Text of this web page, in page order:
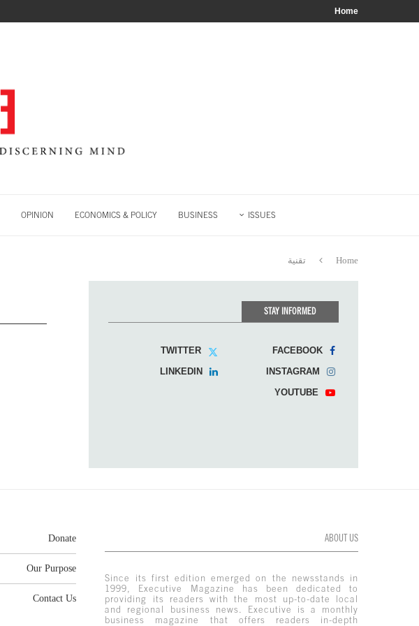
Home
ISSUES
BUSINESS
ECONOMICS & POLICY
OPINION
Home تقنية
STAY INFORMED
FACEBOOK
TWITTER
INSTAGRAM
LINKEDIN
YOUTUBE
ABOUT US
Since its first edition emerged on the newsstands in
1999, Executive Magazine has been dedicated to
providing its readers with the most up-to-date local
and regional business news. Executive is a monthly
business magazine that offers readers in-depth
Donate
Our Purpose
Contact Us